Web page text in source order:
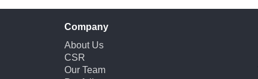
Company
About Us
CSR
Our Team